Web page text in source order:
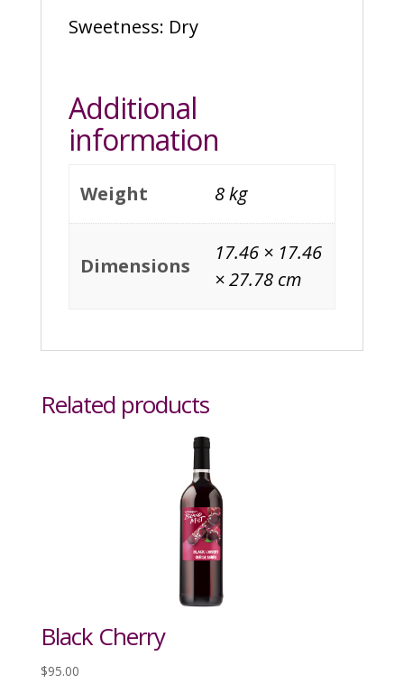
Sweetness: Dry
Additional
information
Weight 8 kg
Dimensions
17.46 × 17.46
× 27.78 cm
Related products
Black Cherry
$95.00